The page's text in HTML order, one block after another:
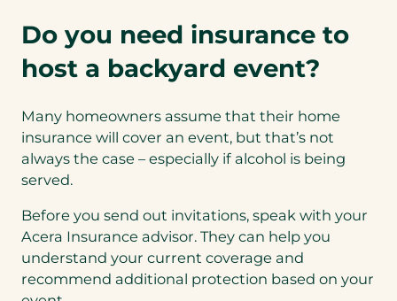
Do you need insurance to
host a backyard event?
Many homeowners assume that their home
insurance will cover an event, but that’s not
always the case – especially if alcohol is being
served.
Before you send out invitations, speak with your
Acera Insurance advisor. They can help you
understand your current coverage and
recommend additional protection based on your